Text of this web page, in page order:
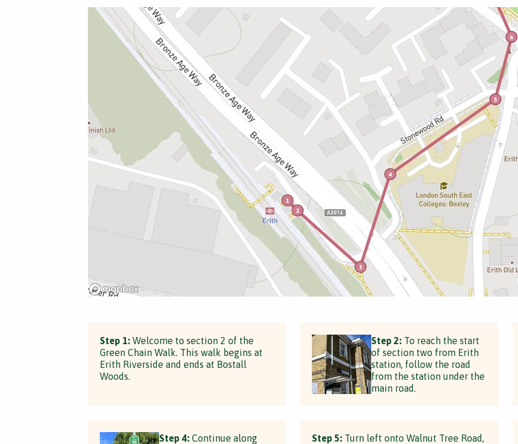
Step 1:Welcome to section 2 of the
Green Chain Walk. This walk begins at
Erith Riverside and ends at Bostall
Woods.
Step 2: To reach the start
of section two from Erith
station, follow the road
from the station under the
main road.
Step 4:Continue along
Step 5: Turn left onto Walnut Tree Road,